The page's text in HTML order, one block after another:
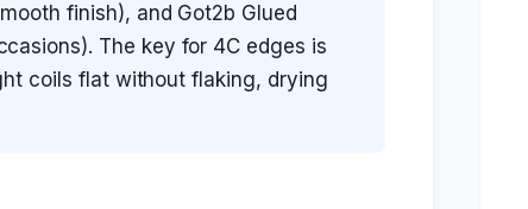
finish), and Got2b Glued
The key for 4C edges is
coils flat without flaking, drying